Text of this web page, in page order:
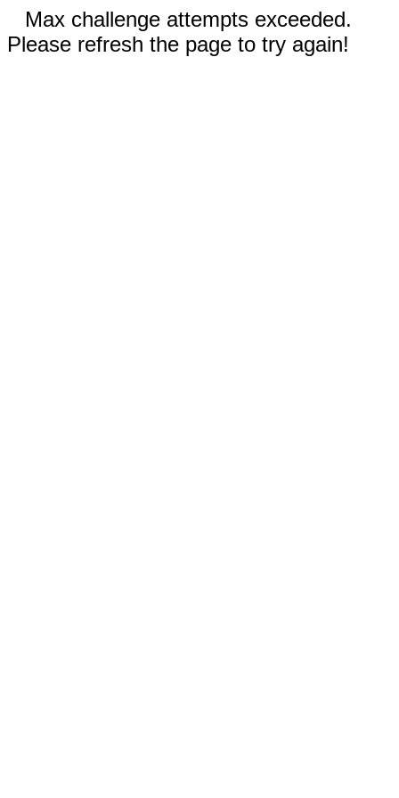
Max challenge attempts exceeded.
Please refresh the page to try again!